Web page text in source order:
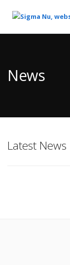
Content
News
Latest News